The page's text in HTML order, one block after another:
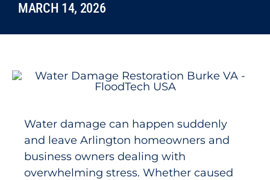
MARCH 14, 2026
Water damage can happen suddenly
and leave Arlington homeowners and
business owners dealing with
overwhelming stress. Whether caused